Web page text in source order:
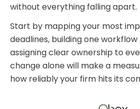
without everything falling apart.
Start by mapping your most
deadlines, building one
assigning clear ownership to
change alone will make a
how reliably your firm hits its